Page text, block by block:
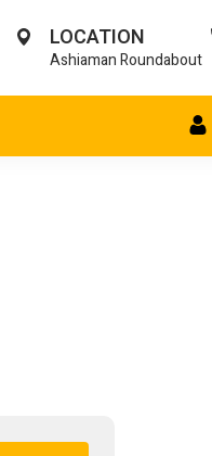
LOCATION
Ashiaman Roundabout